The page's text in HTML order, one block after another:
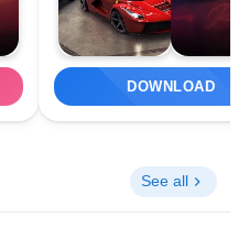
DOWNLOAD
See all